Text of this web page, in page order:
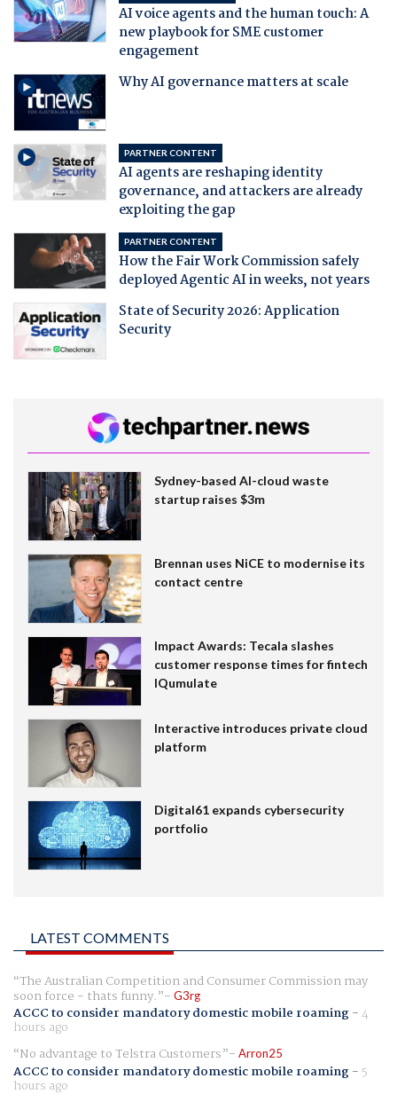
AI voice agents and the human touch: A
new playbook for SME customer
engagement
Why AI governance matters at scale
PARTNER CONTENT
AI agents are reshaping identity
governance, and attackers are already
exploiting the gap
PARTNER CONTENT
How the Fair Work Commission safely
deployed Agentic AI in weeks, not years
State of Security 2026: Application
Security
Sydney-based AI-cloud waste
startup raises $3m
Brennan uses NiCE to modernise its
contact centre
Impact Awards: Tecala slashes
customer response times for fintech
IQumulate
Interactive introduces private cloud
platform
Digital61 expands cybersecurity
portfolio
LATEST COMMENTS
The Australian Competition and Consumer Commission may
soon force - thats funny. G3rg
ACCC to consider mandatory domestic mobile roaming-4
hours ago
No advantage to Telstra Customers
Arron25
ACCC to consider mandatory domestic mobile roaming- 5
hours ago